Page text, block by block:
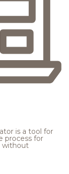
is a tool for
process for
without